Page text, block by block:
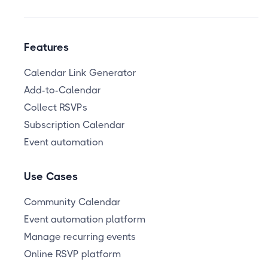
Features
Calendar Link Generator
Add-to-Calendar
Collect RSVPs
Subscription Calendar
Event automation
Use Cases
Community Calendar
Event automation platform
Manage recurring events
Online RSVP platform